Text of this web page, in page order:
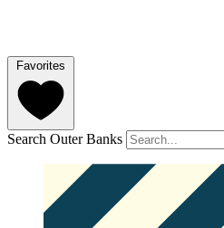
Favorites
Search Outer Banks